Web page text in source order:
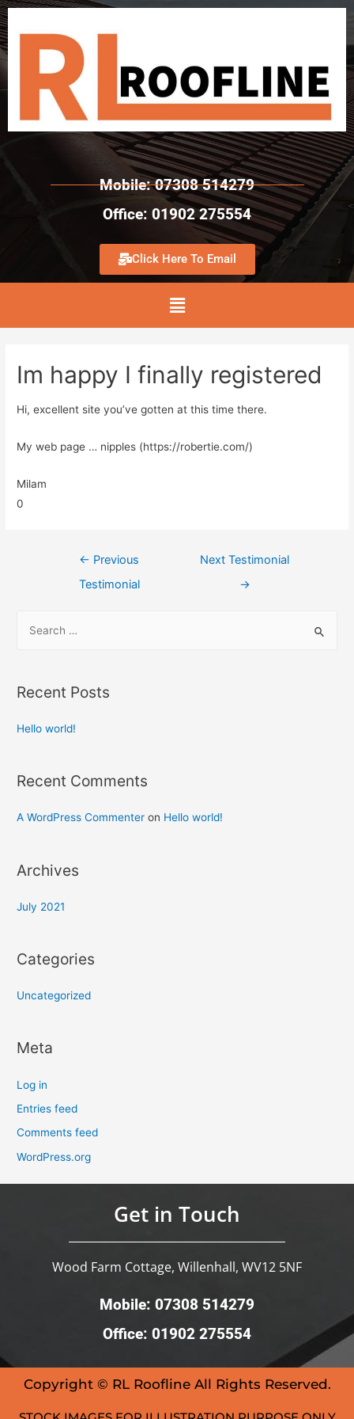
Mobile: 07308 514279
Office: 01902 275554
Click Here To Email
Im happy I finally registered
Hi, excellent site you’ve gotten at this time there.
My web page … nipples (https://robertie.com/)
Milam
0
← Previous
Testimonial
Next Testimonial
→
Recent Posts
Hello world!
Recent Comments
A WordPress Commenter on Hello world!
Archives
July 2021
Categories
Uncategorized
Meta
Log in
Entries feed
Comments feed
WordPress.org
Get in Touch
Wood Farm Cottage, Willenhall, WV12 5NF
Mobile: 07308 514279
Office: 01902 275554
Copyright © RL Roofline All Rights Reserved.